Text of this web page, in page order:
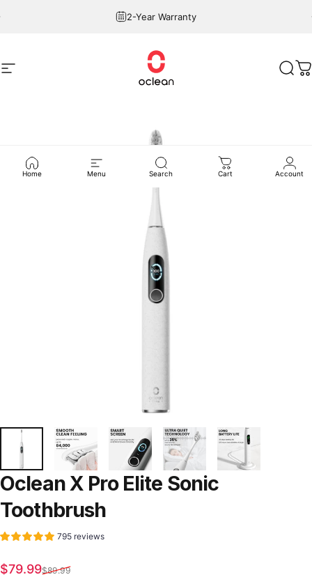
2-Year Warranty
Site navigation Oclean
Home Menu Search Cart Account
OcleanX Pro Elite Sonic
Toothbrush
795 reviews
Sale price
$79.99
Regular price
$89.99